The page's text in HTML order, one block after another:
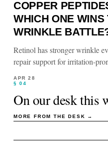
COPPER
WHICH ONE WINS
WRINKLE
Retinol has stronger wrinkle
repair support for irritation-
APR 28
§ 04
On our desk this
MORE FROM THE DESK →